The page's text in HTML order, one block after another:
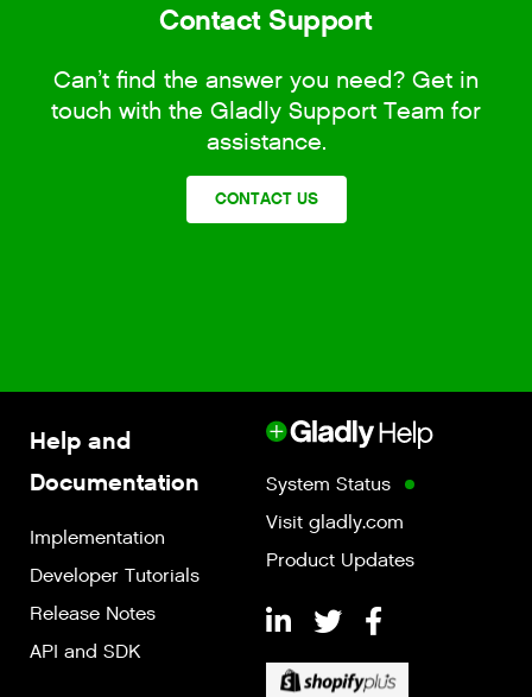
Contact Support
Can’t find the answer you need? Get in
touch with the Gladly Support Team for
assistance.
CONTACT US
Help and
Documentation
Implementation
Developer Tutorials
Release Notes
API and SDK
System Status
Visit gladly.com
Product Updates